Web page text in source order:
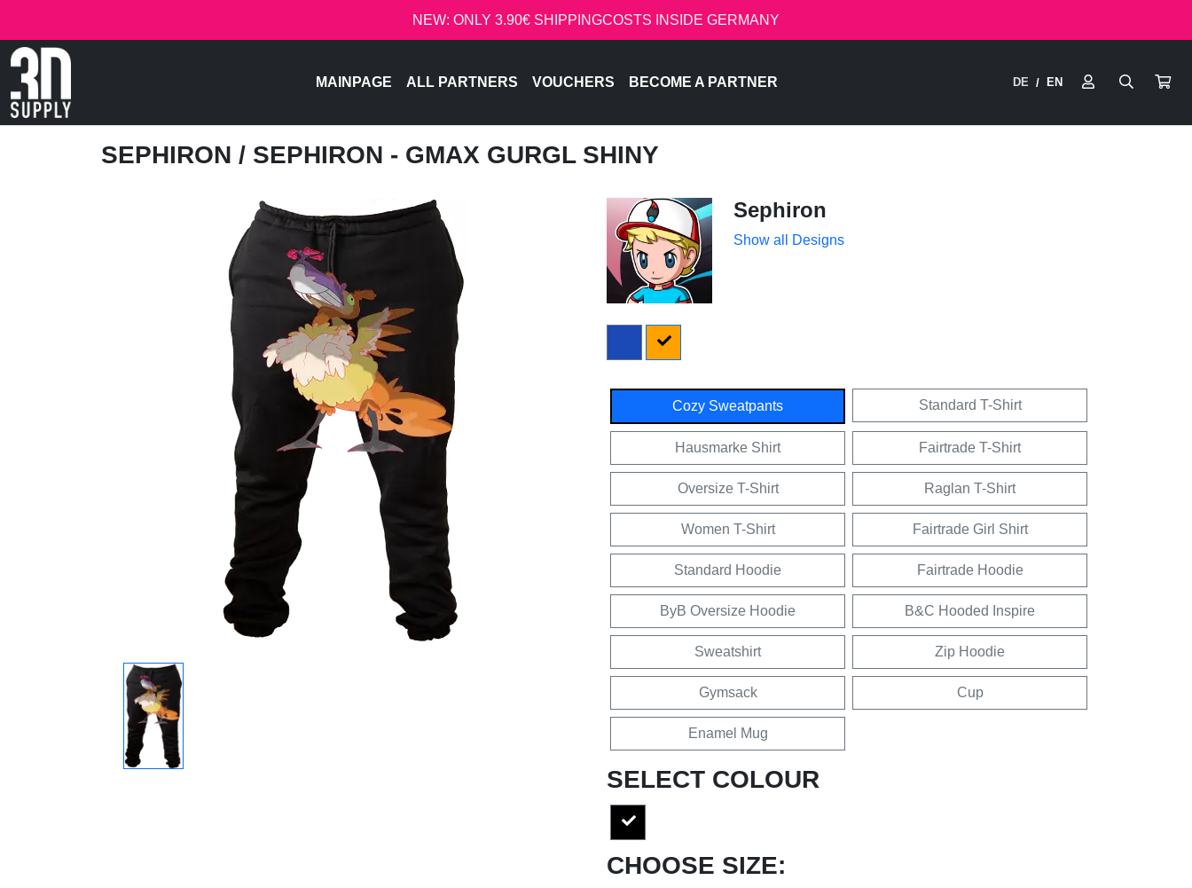
NEW: ONLY 3.90€ SHIPPINGCOSTS INSIDE GERMANY
MAINPAGE ALL PARTNERS VOUCHERS BECOME A PARTNER DE / EN
SEPHIRON / SEPHIRON - GMAX GURGL SHINY
Sephiron
Show all Designs
Cozy Sweatpants Standard T-Shirt
Hausmarke Shirt Fairtrade T-Shirt
Oversize T-Shirt Raglan T-Shirt
Women T-Shirt Fairtrade Girl Shirt
Standard Hoodie Fairtrade Hoodie
ByB Oversize Hoodie B&C Hooded Inspire
Sweatshirt Zip Hoodie
Gymsack Cup
Enamel Mug
SELECT COLOUR
CHOOSE SIZE: